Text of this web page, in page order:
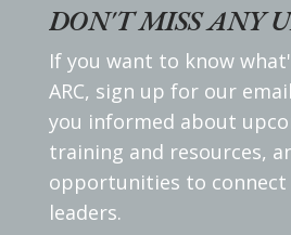
DON'T MISS ANY
If you want to know
ARC, sign up for our
you informed about
training and resources,
opportunities to
leaders.